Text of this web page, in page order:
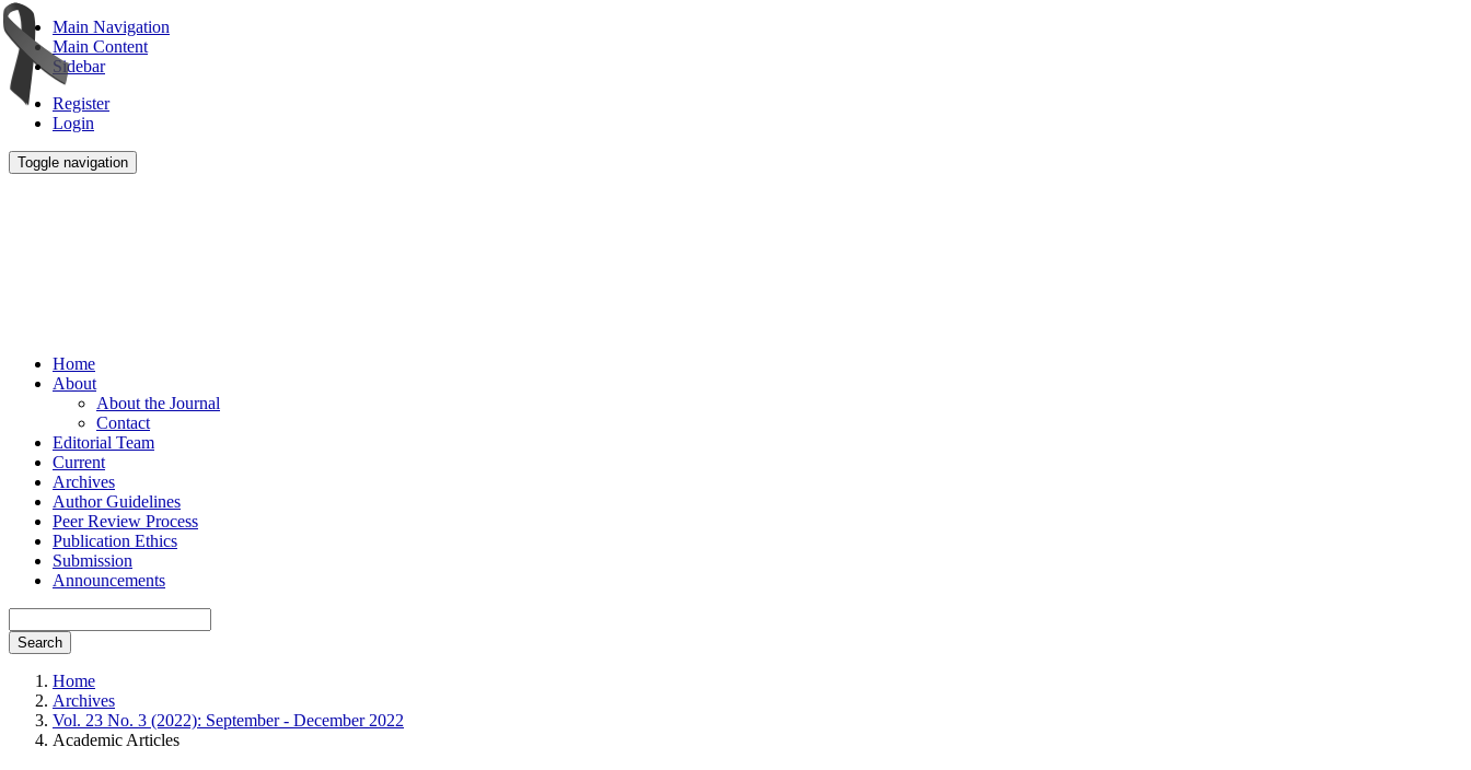
Main Navigation
Main Content
Sidebar
Register
Login
Toggle navigation
Home
About
About the Journal
Contact
Editorial Team
Current
Archives
Author Guidelines
Peer Review Process
Publication Ethics
Submission
Announcements
Search
Home
Archives
Vol. 23 No. 3 (2022): September - December 2022
Academic Articles